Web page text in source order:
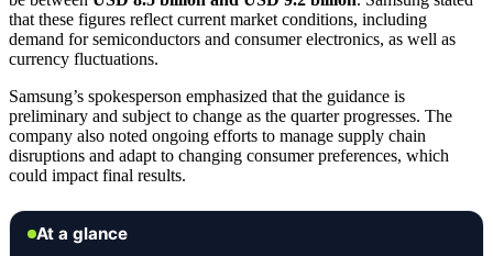
that these figures reflect current market conditions, including
demand for semiconductors and consumer electronics, as well as
currency fluctuations.
Samsung’s spokesperson emphasized that the guidance is
preliminary and subject to change as the quarter progresses. The
company also noted ongoing efforts to manage supply chain
disruptions and adapt to changing consumer preferences, which
could impact final results.
At a glance